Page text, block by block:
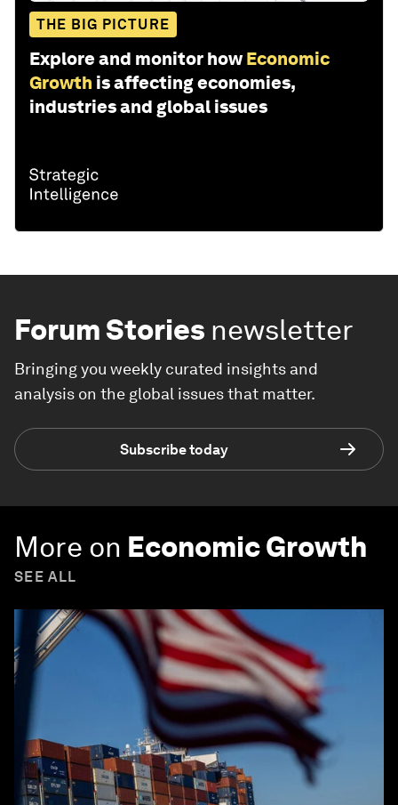
THE BIG PICTURE
Explore and monitor how Economic
Growth is affecting economies,
industries and global issues
Forum Stories newsletter
Bringing you weekly curated insights and
analysis on the global issues that matter.
Subscribe today
More on Economic Growth
SEE ALL